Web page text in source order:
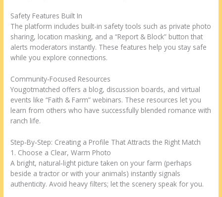
Safety Features Built In
The platform includes built‑in safety tools such as private photo
sharing, location masking, and a “Report & Block” button that
alerts moderators instantly. These features help you stay safe
while you explore connections.
Community‑Focused Resources
Yougotmatched offers a blog, discussion boards, and virtual
events like “Faith & Farm” webinars. These resources let you
learn from others who have successfully blended romance with
ranch life.
Step‑By‑Step: Creating a Profile That Attracts the Right Match
1. Choose a Clear, Warm Photo
A bright, natural‑light picture taken on your farm (perhaps
beside a tractor or with your animals) instantly signals
authenticity. Avoid heavy filters; let the scenery speak for you.